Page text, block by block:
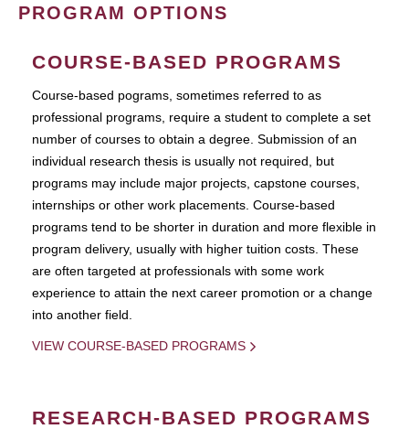
PROGRAM OPTIONS
COURSE-BASED PROGRAMS
Course-based pograms, sometimes referred to as
professional programs, require a student to complete a set
number of courses to obtain a degree. Submission of an
individual research thesis is usually not required, but
programs may include major projects, capstone courses,
internships or other work placements. Course-based
programs tend to be shorter in duration and more flexible in
program delivery, usually with higher tuition costs. These
are often targeted at professionals with some work
experience to attain the next career promotion or a change
into another field.
VIEW COURSE-BASED PROGRAMS
RESEARCH-BASED PROGRAMS